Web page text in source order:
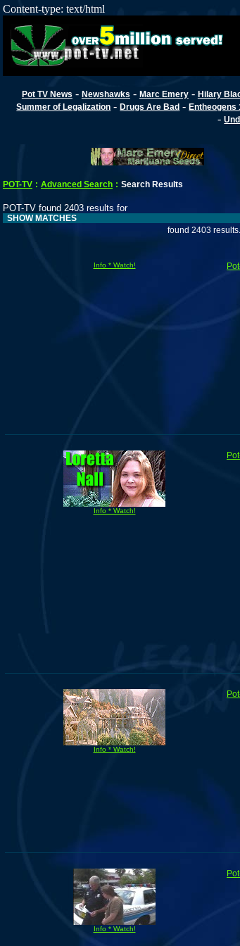
Content-type: text/html
Pot TV News - Newshawks - Marc Emery- Hilary
Summer of Legalization -Drugs Are Bad -Entheogens
-
POT-TV : Advanced Search : Search Results
POT-TV found 2403 results for
SHOW MATCHES
found 2403
Info * Watch!
Info * Watch!
Info * Watch!
Info * Watch!